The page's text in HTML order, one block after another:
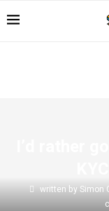
written bySimon